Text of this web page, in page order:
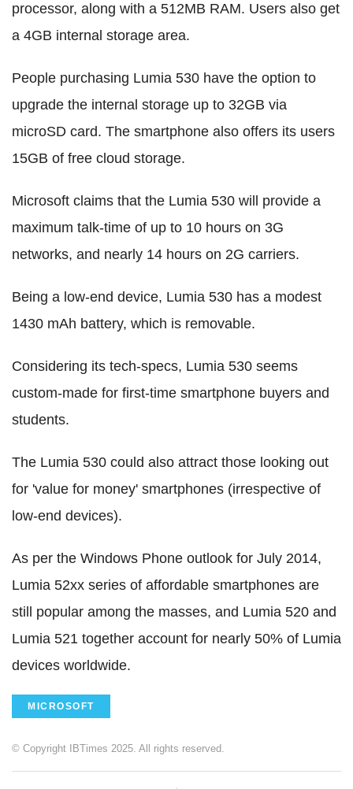
processor, along with a 512MB RAM. Users also get
a 4GB internal storage area.
People purchasing Lumia 530 have the option to
upgrade the internal storage up to 32GB via
microSD card. The smartphone also offers its users
15GB of free cloud storage.
Microsoft claims that the Lumia 530 will provide a
maximum talk-time of up to 10 hours on 3G
networks, and nearly 14 hours on 2G carriers.
Being a low-end device, Lumia 530 has a modest
1430 mAh battery, which is removable.
Considering its tech-specs, Lumia 530 seems
custom-made for first-time smartphone buyers and
students.
The Lumia 530 could also attract those looking out
for 'value for money' smartphones (irrespective of
low-end devices).
As per the Windows Phone outlook for July 2014,
Lumia 52xx series of affordable smartphones are
still popular among the masses, and Lumia 520 and
Lumia 521 together account for nearly 50% of Lumia
devices worldwide.
MICROSOFT
© Copyright IBTimes 2025. All rights reserved.